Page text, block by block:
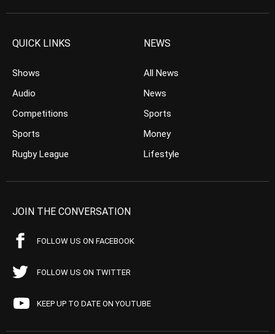
QUICK LINKS
Shows
Audio
Competitions
Sports
Rugby League
NEWS
All News
News
Sports
Money
Lifestyle
JOIN THE CONVERSATION
FOLLOW US ON FACEBOOK
FOLLOW US ON TWITTER
KEEP UP TO DATE ON YOUTUBE